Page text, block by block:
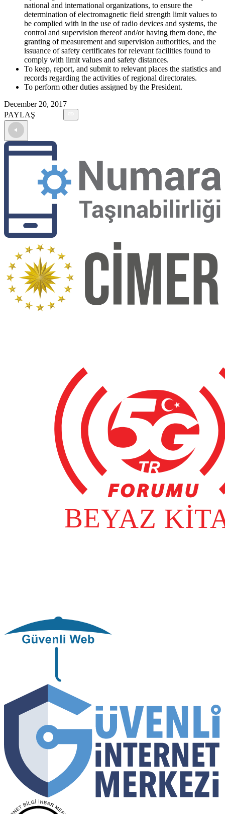
national and international organizations, to ensure the
determination of electromagnetic field strength limit values to
be complied with in the use of radio devices and systems, the
control and supervision thereof and/or having them done, the
granting of measurement and supervision authorities, and the
issuance of safety certificates for relevant facilities found to
comply with limit values and safety distances.
To keep, report, and submit to relevant places the statistics and
records regarding the activities of regional directorates.
To perform other duties assigned by the President.
December 20, 2017
PAYLAŞ